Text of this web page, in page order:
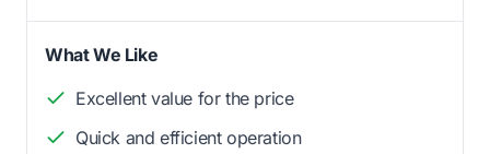
What We Like
Excellent value for the price
Quick and efficient operation